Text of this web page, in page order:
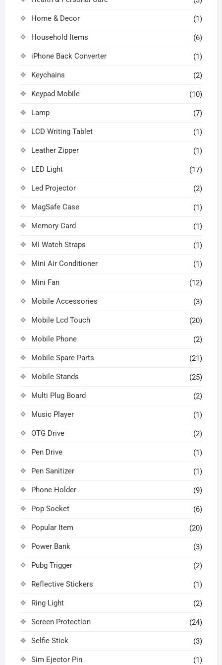
Home & Decor (1)
Household Items (6)
iPhone Back Converter (1)
Keychains (2)
Keypad Mobile (10)
Lamp (7)
LCD Writing Tablet (1)
Leather Zipper (1)
LED Light (17)
Led Projector (2)
MagSafe Case (1)
Memory Card (1)
MI Watch Straps (1)
Mini Air Conditioner (1)
Mini Fan (12)
Mobile Accessories (3)
Mobile Lcd Touch (20)
Mobile Phone (2)
Mobile Spare Parts (21)
Mobile Stands (25)
Multi Plug Board (2)
Music Player (1)
OTG Drive (2)
Pen Drive (1)
Pen Sanitizer (1)
Phone Holder (9)
Pop Socket (6)
Popular Item (20)
Power Bank (3)
Pubg Trigger (2)
Reflective Stickers (1)
Ring Light (2)
Screen Protection (24)
Selfie Stick (3)
Sim Ejector Pin (1)